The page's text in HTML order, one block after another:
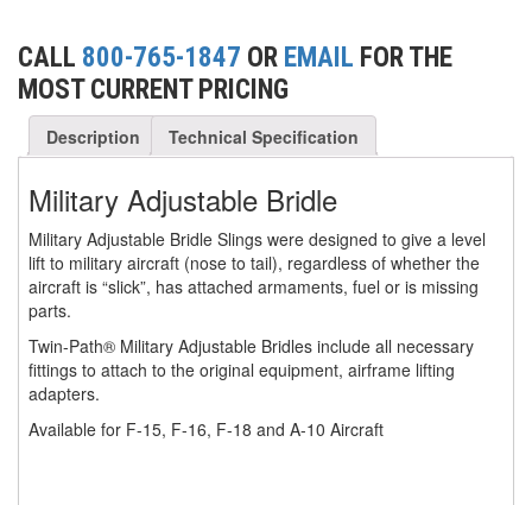
HOISTS (13)
JIBS & GANTRIES (5)
MANUAL HOISTS (2)
MINIFOR PORTABLE ELECTRIC HOISTS (1)
RATCHET LEVER HOISTS (1)
TROLLEYS
WINCHES (1)
CALL 800-765-1847 OR EMAIL FOR THE
MOST CURRENT PRICING
Description Technical Specification
Military Adjustable Bridle
Military Adjustable Bridle Slings were designed to give a level
lift to military aircraft (nose to tail), regardless of whether the
aircraft is “slick”, has attached armaments, fuel or is missing
parts.
Twin-Path® Military Adjustable Bridles include all necessary
fittings to attach to the original equipment, airframe lifting
adapters.
Available for F-15, F-16, F-18 and A-10 Aircraft